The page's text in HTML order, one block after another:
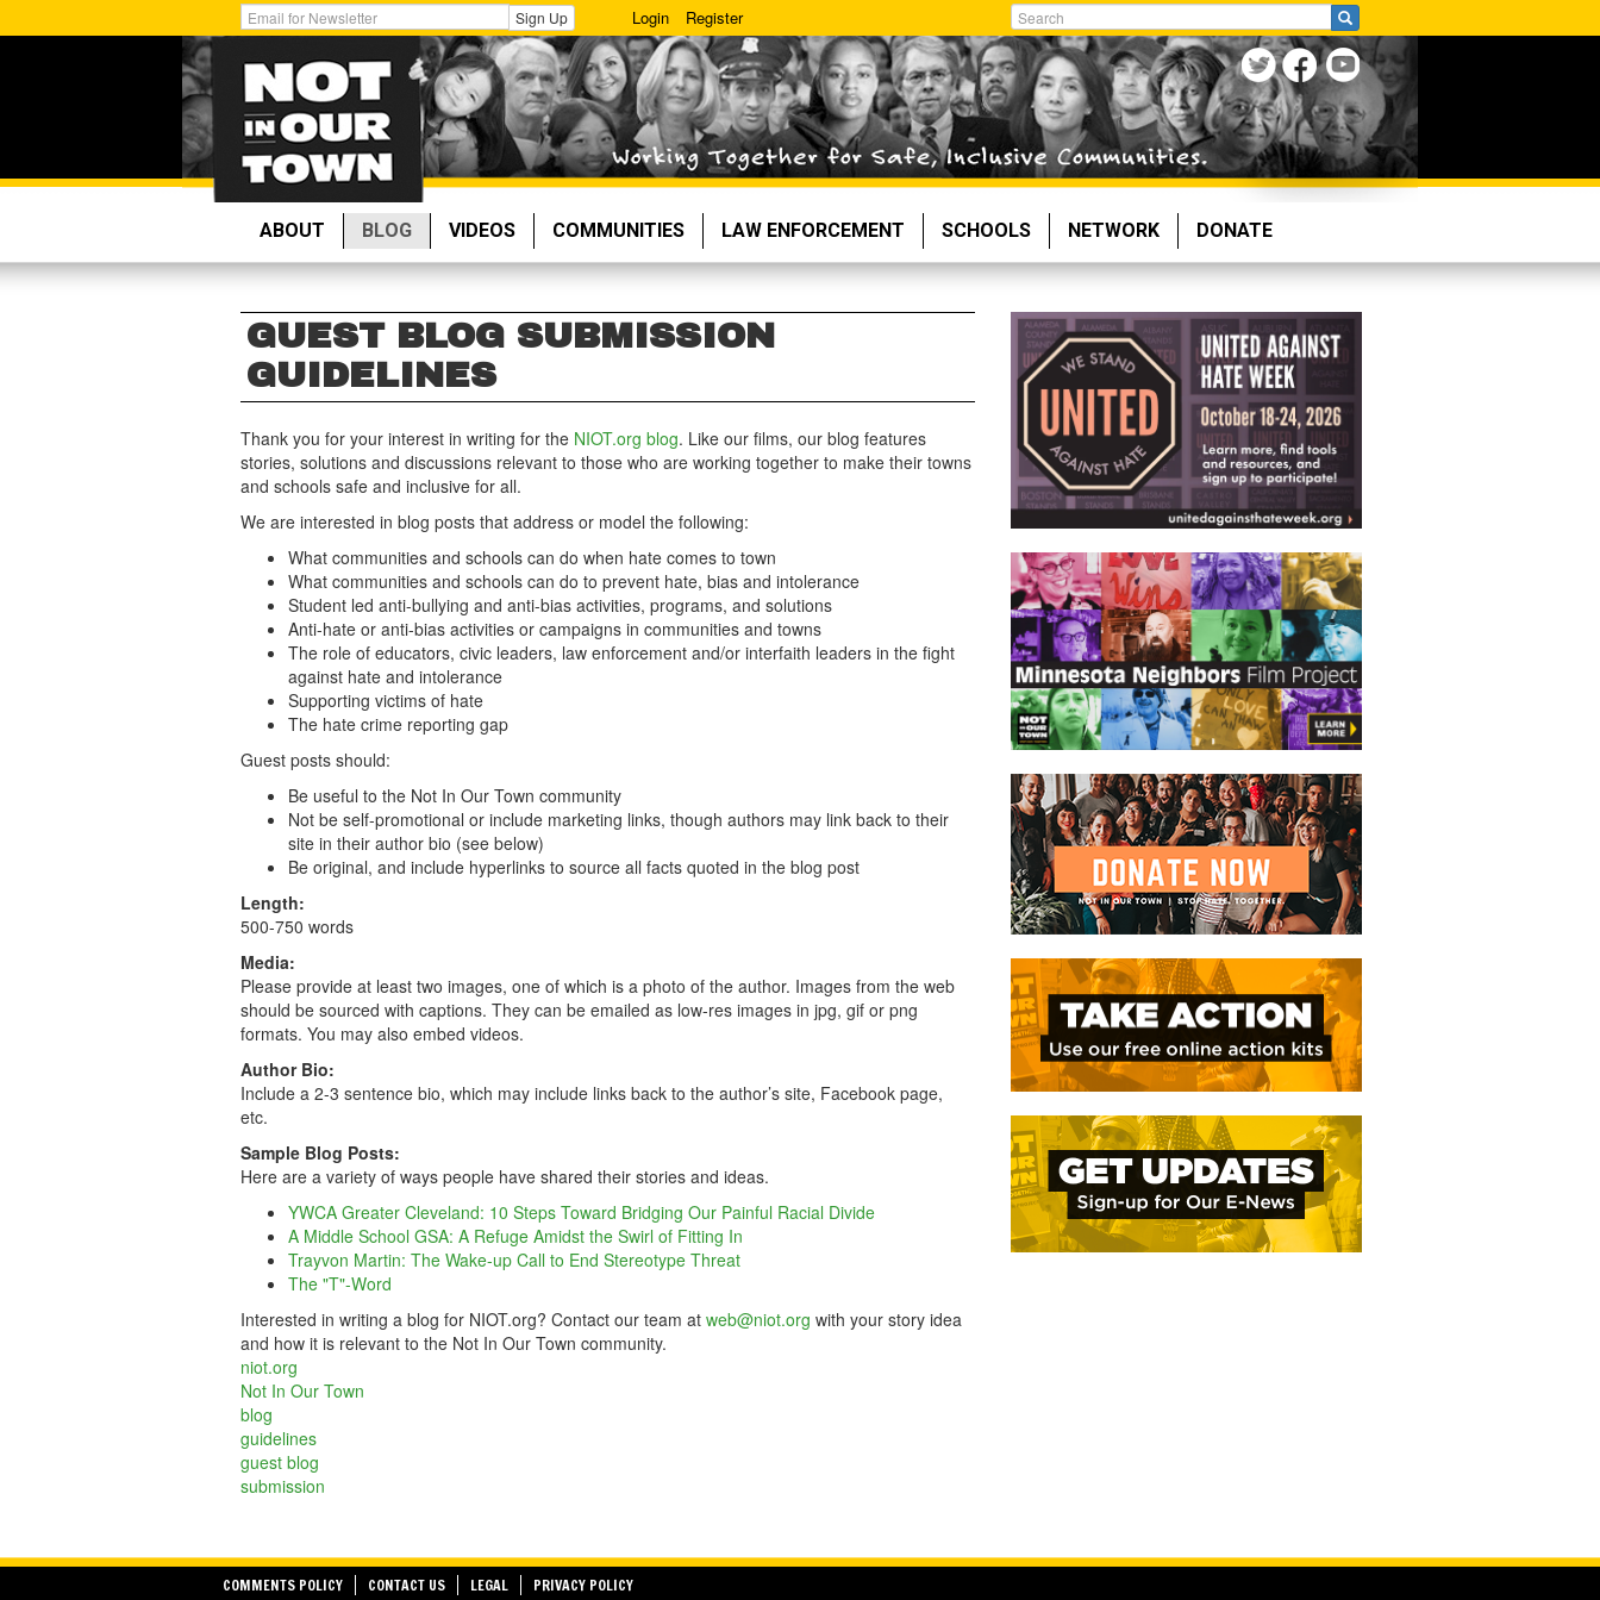
to
Get
Email
Updates:
Sign Up Login Register
Search
ABOUT BLOG VIDEOS COMMUNITIES LAW ENFORCEMENT SCHOOLS NETWORK DONATE
GUEST BLOG SUBMISSION
GUIDELINES
Thank you for your interest in writing for the NIOT.org blog. Like our films, our blog features
stories, solutions and discussions relevant to those who are working together to make their towns
and schools safe and inclusive for all.
We are interested in blog posts that address or model the following:
What communities and schools can do when hate comes to town
What communities and schools can do to prevent hate, bias and intolerance
Student led anti-bullying and anti-bias activities, programs, and solutions
Anti-hate or anti-bias activities or campaigns in communities and towns
The role of educators, civic leaders, law enforcement and/or interfaith leaders in the fight
against hate and intolerance
Supporting victims of hate
The hate crime reporting gap
Guest posts should:
Be useful to the Not In Our Town community
Not be self-promotional or include marketing links, though authors may link back to their
site in their author bio (see below)
Be original, and include hyperlinks to source all facts quoted in the blog post
Length:
500-750 words
Media:
Please provide at least two images, one of which is a photo of the author. Images from the web
should be sourced with captions. They can be emailed as low-res images in jpg, gif or png
formats. You may also embed videos.
Author Bio:
Include a 2-3 sentence bio, which may include links back to the author’s site, Facebook page,
etc.
Sample Blog Posts:
Here are a variety of ways people have shared their stories and ideas.
YWCA Greater Cleveland: 10 Steps Toward Bridging Our Painful Racial Divide
A Middle School GSA: A Refuge Amidst the Swirl of Fitting In
Trayvon Martin: The Wake-up Call to End Stereotype Threat
The "T"-Word
Interested in writing a blog for NIOT.org? Contact our team at web@niot.org with your story idea
and how it is relevant to the Not In Our Town community.
niot.org
Not In Our Town
blog
guidelines
guest blog
submission
COMMENTS POLICY CONTACT US LEGAL PRIVACY POLICY